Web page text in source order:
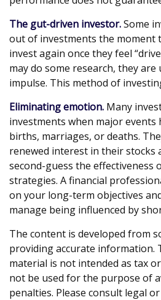
The gut-driven investor.Some
out of investments the moment
invest again once they feel
may do some research, they
impulse. This method of
Eliminating emotion. Many
investments when major events
births, marriages, or deaths.
renewed interest in their stocks
second-guess the effectiveness
strategies. A financial
on your long-term objectives
manage being influenced by
The content is developed from
providing accurate information.
material is not intended as tax
not be used for the purpose of
penalties. Please consult legal